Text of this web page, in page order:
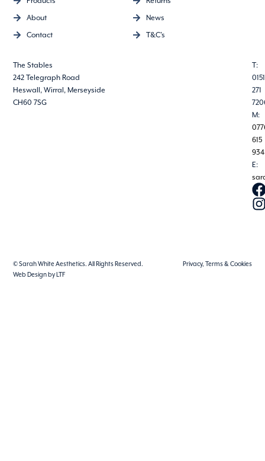
About
Contact
News
T&C's
The Stables
242 Telegraph Road
Heswall, Wirral, Merseyside
CH60 7SG
T:
0151
271
M:
615
934
E:
© Sarah White Aesthetics. All Rights Reserved.
Privacy, Terms & Cookies
Web Design by LTF